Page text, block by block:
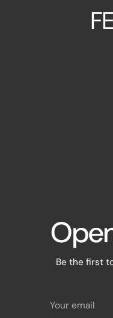
Be the first
email